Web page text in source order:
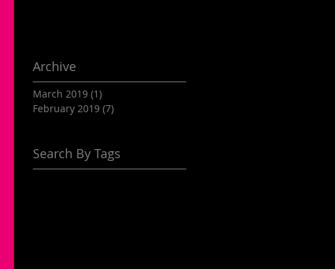
Archive
March 2019 (1)
February 2019 (7)
Search By Tags